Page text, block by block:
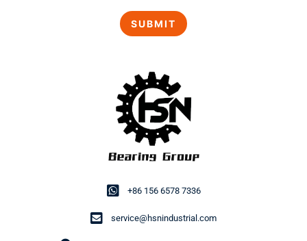
+86 156 6578 7336
service@hsnindustrial.com